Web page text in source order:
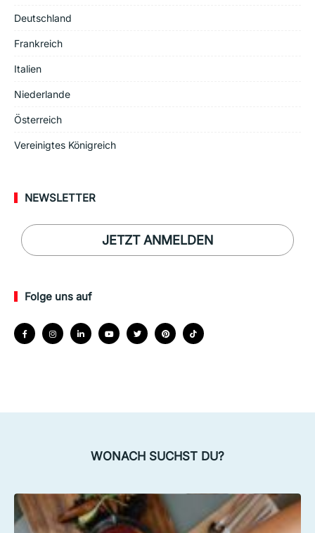
Deutschland
Frankreich
Italien
Niederlande
Österreich
Vereinigtes Königreich
NEWSLETTER
JETZT ANMELDEN
Folge uns auf
WONACH SUCHST DU?